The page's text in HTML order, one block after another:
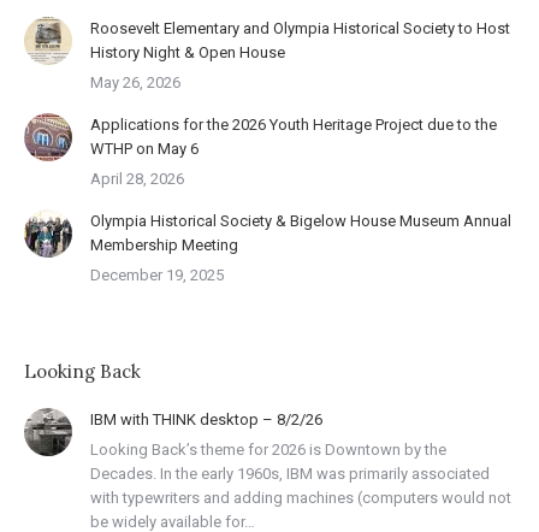
Roosevelt Elementary and Olympia Historical Society to Host
History Night & Open House
May 26, 2026
Applications for the 2026 Youth Heritage Project due to the
WTHP on May 6
April 28, 2026
Olympia Historical Society & Bigelow House Museum Annual
Membership Meeting
December 19, 2025
Looking Back
IBM with THINK desktop – 8/2/26
Looking Back’s theme for 2026 is Downtown by the
Decades. In the early 1960s, IBM was primarily associated
with typewriters and adding machines (computers would not
be widely available for…